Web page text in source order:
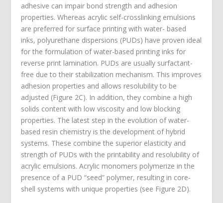
adhesive can impair bond strength and adhesion
properties. Whereas acrylic self-crosslinking emulsions
are preferred for surface printing with water- based
inks, polyurethane dispersions (PUDs) have proven ideal
for the formulation of water-based printing inks for
reverse print lamination. PUDs are usually surfactant-
free due to their stabilization mechanism. This improves
adhesion properties and allows resolubility to be
adjusted (Figure 2C). In addition, they combine a high
solids content with low viscosity and low blocking
properties. The latest step in the evolution of water-
based resin chemistry is the development of hybrid
systems. These combine the superior elasticity and
strength of PUDs with the printability and resolubility of
acrylic emulsions. Acrylic monomers polymerize in the
presence of a PUD “seed” polymer, resulting in core-
shell systems with unique properties (see Figure 2D).